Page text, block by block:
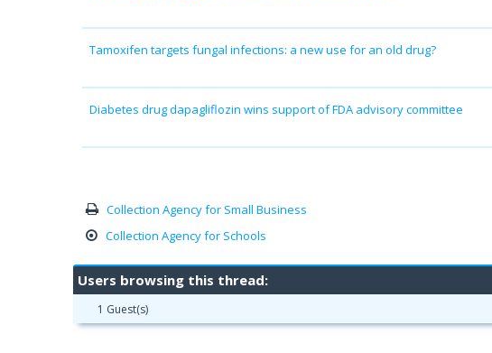
Tamoxifen targets fungal infections: a new use for an old drug?
Diabetes drug dapagliflozin wins support of FDA advisory committee
Collection Agency for Small Business
Collection Agency for Schools
Users browsing this thread:
1 Guest(s)